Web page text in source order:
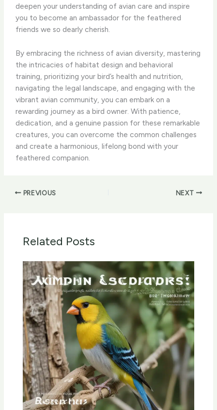
deepen your understanding of avian care and inspire
you to become an ambassador for the feathered
friends we so dearly cherish.
By embracing the richness of avian diversity, mastering
the intricacies of habitat design and behavioral
training, prioritizing your bird’s health and nutrition,
navigating the legal landscape, and engaging with the
vibrant avian community, you can embark on a
rewarding journey as a bird owner. With patience,
dedication, and a genuine passion for these remarkable
creatures, you can overcome the common challenges
and create a harmonious, lifelong bond with your
feathered companion.
PREVIOUS NEXT
Related Posts